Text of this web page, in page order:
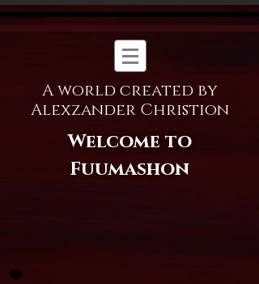
A world created by
Alexzander Christion
Welcome to
Fuumashon